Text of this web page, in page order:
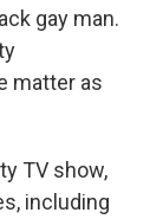
gay man.
matter as
TV show,
including